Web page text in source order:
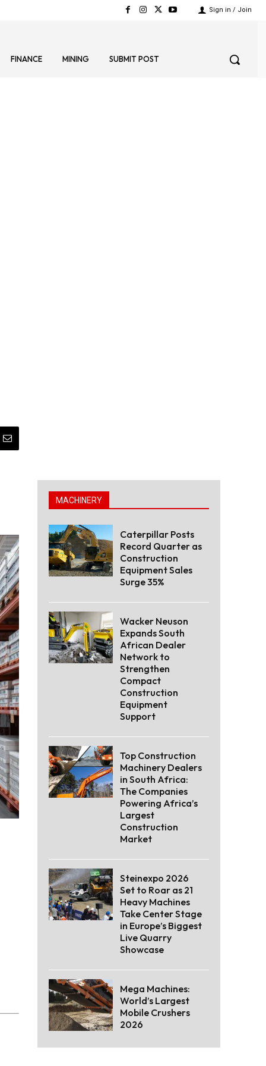
Sign in / Join
FINANCE MINING SUBMIT POST
MACHINERY
Caterpillar Posts
Record Quarter as
Construction
Equipment Sales
Surge 35%
Wacker Neuson
Expands South
African Dealer
Network to
Strengthen
Compact
Construction
Equipment
Support
Top Construction
Machinery Dealers
in South Africa:
The Companies
Powering Africa’s
Largest
Construction
Market
Steinexpo 2026
Set to Roar as 21
Heavy Machines
Take Center Stage
in Europe’s Biggest
Live Quarry
Showcase
Mega Machines:
World’s Largest
Mobile Crushers
2026